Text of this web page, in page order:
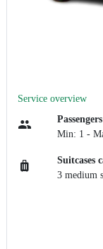
Service overview
Passengers
Min: 1 -
Suitcases
3 medium